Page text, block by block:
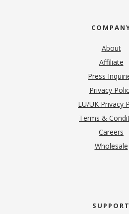
About
Affiliate
Press
Privacy
EU/UK Privacy
Terms &
Careers
Wholesale
SUPPORT